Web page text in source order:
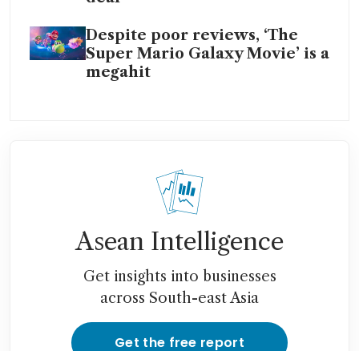
Despite poor reviews, ‘The
Super Mario Galaxy Movie’ is a
megahit
Asean Intelligence
Get insights into businesses
across South-east Asia
Get the free report